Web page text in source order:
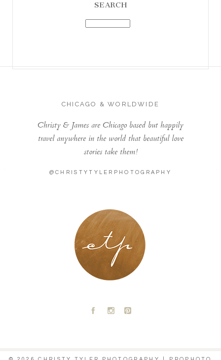
SEARCH
CHICAGO & WORLDWIDE
Christy & James are Chicago based but happily
travel anywhere in the world that beautiful love
stories take them!
@CHRISTYTYLERPHOTOGRAPHY
LONDON - PARIS
A C D